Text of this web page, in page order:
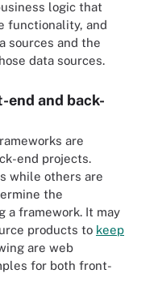
logic that
functionality, and
sources and the
data sources.
end and back-
are
end projects.
while others are
the
a framework. It may
products to keep
are web
for both front-